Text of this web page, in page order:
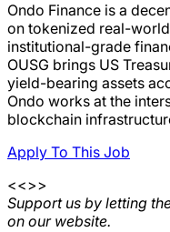
Ondo Finance is a
on tokenized real-
institutional-grade
OUSG brings US
yield-bearing assets
Ondo works at the
blockchain
Apply To This Job
<<>>
Support us by letting
on our website.